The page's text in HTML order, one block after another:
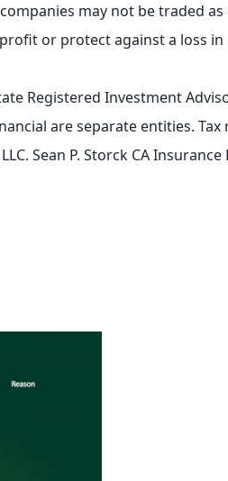
may not be traded
or protect against a loss
Registered Investment
are separate entities.
Sean P. Storck CA Insurance